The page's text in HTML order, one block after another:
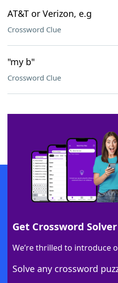
AT&T or Verizon, e.g
Crossword Clue
"my b"
Crossword Clue
Get Crossword
We’re thrilled to introduce
Solve any crossword
SCRABBLE® and WORDS WITH FRIENDS® are
owners. These trademark owners are not
sponsor, LoveToKnow®, its products or its
this trademark onyourdictionary.com is for
Download
Download